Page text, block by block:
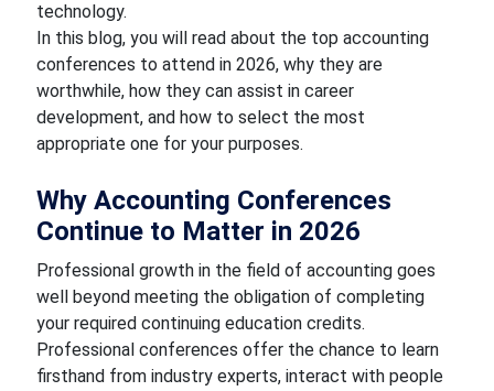
technology.
In this blog, you will read about the top accounting
conferences to attend in 2026, why they are
worthwhile, how they can assist in career
development, and how to select the most
appropriate one for your purposes.
Why Accounting Conferences
Continue to Matter in 2026
Professional growth in the field of accounting goes
well beyond meeting the obligation of completing
your required continuing education credits.
Professional conferences offer the chance to learn
firsthand from industry experts, interact with people